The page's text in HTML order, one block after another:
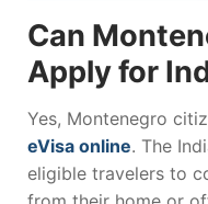
Can
Apply for
Yes, Montenegro
eVisa online. The
eligible travelers to